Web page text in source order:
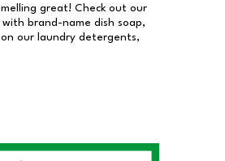
great! Check out our
brand-name dish soap,
our laundry detergents,